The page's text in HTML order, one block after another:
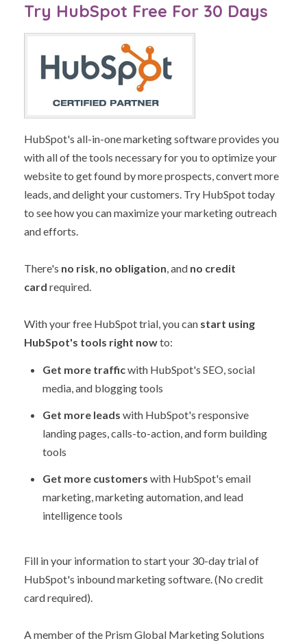
Try HubSpot Free For 30 Days
HubSpot's all-in-one marketing software provides you
with all of the tools necessary for you to optimize your
website to get found by more prospects, convert more
leads, and delight your customers. Try HubSpot today
to see how you can maximize your marketing outreach
and efforts.
There's no risk, no obligation, and no credit
card required.
With your free HubSpot trial, you can start using
HubSpot's tools right nowto:
Get more trafficwith HubSpot's SEO, social
media, and blogging tools
Get more leads with HubSpot's responsive
landing pages, calls-to-action, and form building
tools
Get more customers with HubSpot's email
marketing, marketing automation, and lead
intelligence tools
Fill in your information to start your 30-day trial of
HubSpot's inbound marketing software. (No credit
card required).
A member of the Prism Global Marketing Solutions